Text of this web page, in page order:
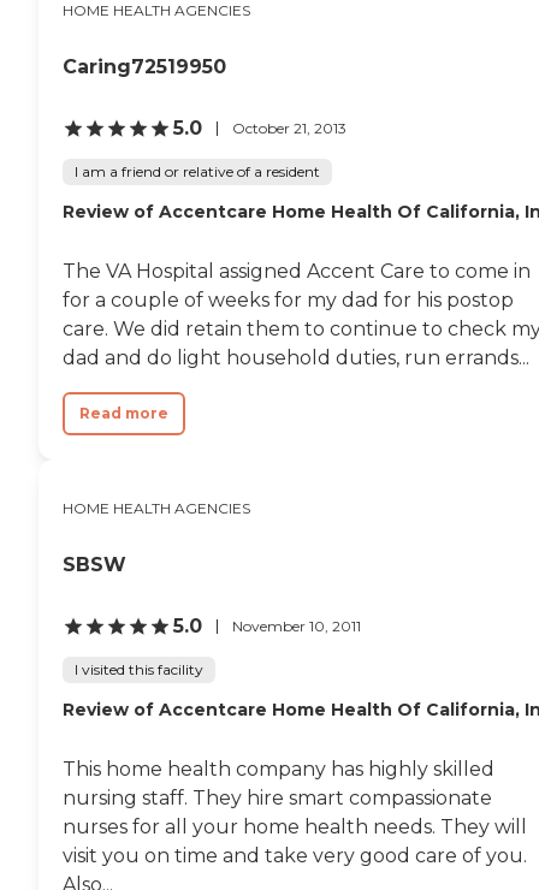
HOME HEALTH AGENCIES
Caring72519950
5.0 October 21, 2013
I am a friend or relative of a resident
Review of Accentcare Home Health Of California,
The VA Hospital assigned Accent Care to come in
for a couple of weeks for my dad for his postop
care. We did retain them to continue to check
dad and do light household duties, run errands...
Read more
HOME HEALTH AGENCIES
SBSW
5.0 November 10, 2011
I visited this facility
Review of Accentcare Home Health Of California,
This home health company has highly skilled
nursing staff. They hire smart compassionate
nurses for all your home health needs. They will
visit you on time and take very good care of you.
Also...